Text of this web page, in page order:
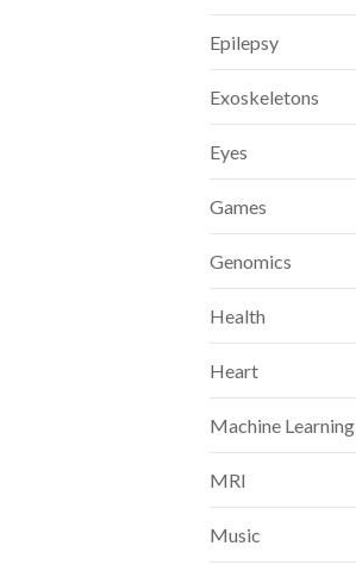
Epilepsy
Exoskeletons
Eyes
Games
Genomics
Health
Heart
Machine Learning
MRI
Music